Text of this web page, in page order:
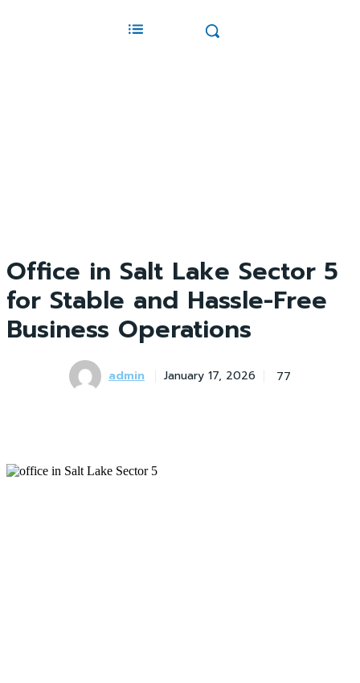
Office in Salt Lake Sector 5
for Stable and Hassle-Free
Business Operations
admin January 17, 2026 77